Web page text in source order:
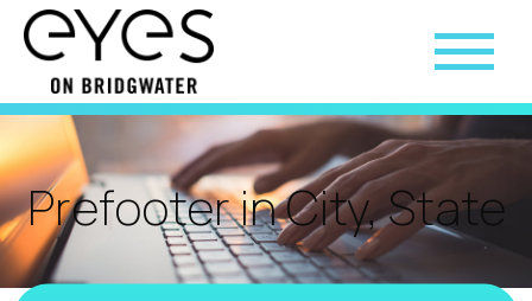
Prefooter in City, State